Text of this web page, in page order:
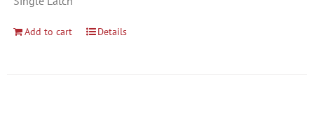
Add to cart Details